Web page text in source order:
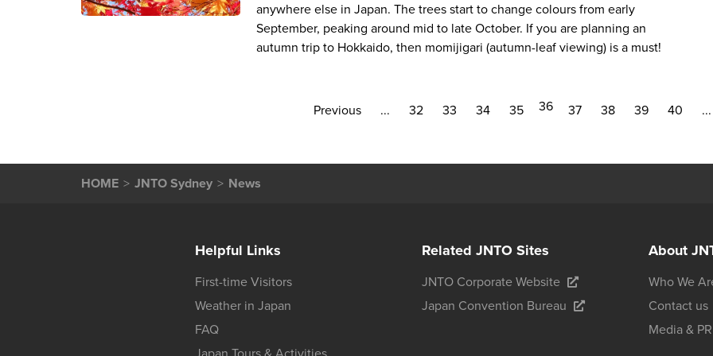
anywhere else in Japan. The trees start to change colours from early
September, peaking around mid to late October. If you are planning an
autumn trip to Hokkaido, then momijigari (autumn-leaf viewing) is a must!
Previous ... 32 33 34 35 36 37 38 39 40 ...
HOME JNTO Sydney News
Helpful Links
First-time Visitors
Weather in Japan
FAQ
Related JNTO Sites
JNTO Corporate Website
Japan Convention Bureau
About
Who We
Contact us
Media & PR